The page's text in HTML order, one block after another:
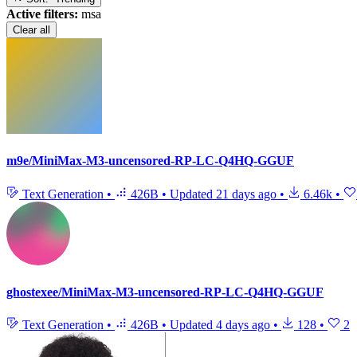
Active filters: msa
Clear all
m9e/MiniMax-M3-uncensored-RP-LC-Q4HQ-GGUF
Text Generation • 426B • Updated 21 days ago • 6.46k •
ghostexee/MiniMax-M3-uncensored-RP-LC-Q4HQ-GGUF
Text Generation • 426B • Updated 4 days ago • 128 • 2